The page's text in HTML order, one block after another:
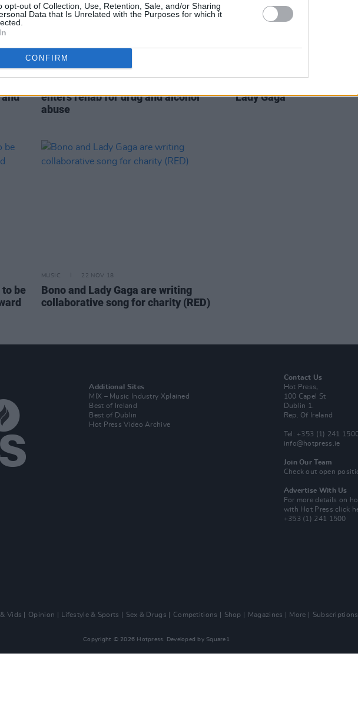
opt-out of Collection, Use, Retention, Sale, and/or Sharing
Data that Is Unrelated with the Purposes for which it
CONFIRM
SEX & DRUGS 22 DEC 20
enters rehab for drug and alcohol
abuse
RTÉ will air benefit
Lady Gaga
be
MUSIC 22 NOV 18
Bono and Lady Gaga are writing
collaborative song for charity (RED)
Additional Sites
MIX – Music Industry Xplained
Best of Ireland
Best of Dublin
Hot Press Video Archive
Contact Us
Hot Press,
100 Capel St
Dublin 1.
Rep. Of Ireland
Tel: +353 (1) 241
info@hotpress.ie
Join Our Team
Check out open
Advertise With Us
For more details on
with Hot Pressclick
+353 (1) 241 1500
Vids Opinion Lifestyle & Sports Sex & Drugs Competitions Shop Magazines More
Subscriptions
Copyright © 2026 Hotpress. Developed by Square1